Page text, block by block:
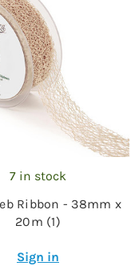
7 in stock
Ribbon - 38mm x
20m (1)
Sign in